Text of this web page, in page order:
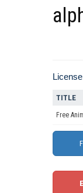
TITLE
Free